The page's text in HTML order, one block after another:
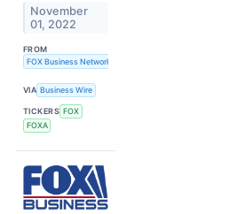
November
01, 2022
FROM
FOX Business Network
VIA Business Wire
TICKERS FOX
FOXA